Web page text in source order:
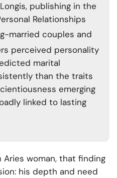
publishing in the
Relationships
married couples and
perceived personality
marital
than the traits
emerging
linked to lasting
Aries woman, that finding
his depth and need